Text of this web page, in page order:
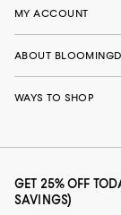
MY ACCOUNT
ABOUT
WAYS TO SHOP
GET 25% OFF
SAVINGS)